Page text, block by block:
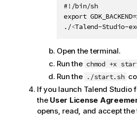
#!/bin/sh
export
./<Talend-Studio-
Open the terminal.
Run the chmod +x
Run the ./start.sh
If you launch Talend Studio
the User License
opens, read, and accept